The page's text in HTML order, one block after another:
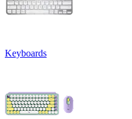
Keyboards